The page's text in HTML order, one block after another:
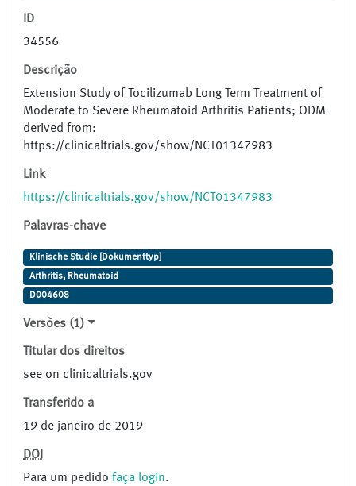
ID
34556
Descrição
Extension Study of Tocilizumab Long Term Treatment of
Moderate to Severe Rheumatoid Arthritis Patients; ODM
derived from:
https://clinicaltrials.gov/show/NCT01347983
Link
https://clinicaltrials.gov/show/NCT01347983
Palavras-chave
Klinische Studie [Dokumenttyp]
Arthritis, Rheumatoid
D004608
Versões (1)
Titular dos direitos
see on clinicaltrials.gov
Transferido a
19 de janeiro de 2019
DOI
Para um pedido faça login.